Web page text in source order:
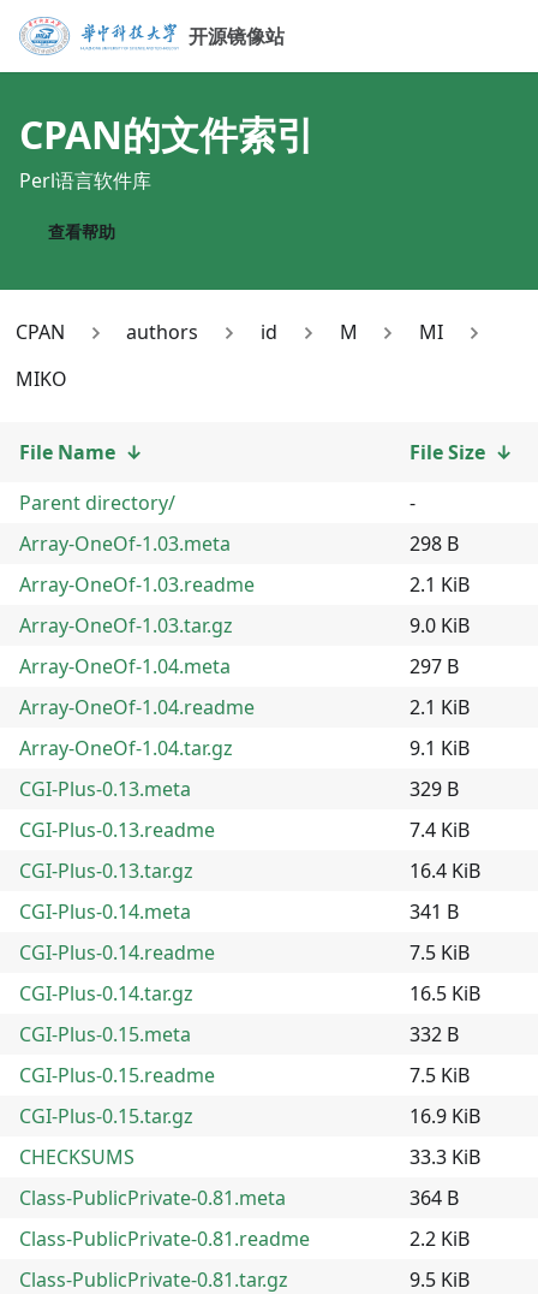
开源镜像站
CPAN的文件索引
Perl语言软件库
查看帮助
CPAN authors id M
MI
MIKO
File Name ↓ File Size ↓
Parent directory/
-
Array-OneOf-1.03.meta
298 B
Array-OneOf-1.03.readme
2.1 KiB
Array-OneOf-1.03.tar.gz
9.0 KiB
Array-OneOf-1.04.meta
297 B
Array-OneOf-1.04.readme
2.1 KiB
Array-OneOf-1.04.tar.gz
9.1 KiB
CGI-Plus-0.13.meta
329 B
CGI-Plus-0.13.readme
7.4 KiB
CGI-Plus-0.13.tar.gz
16.4 KiB
CGI-Plus-0.14.meta
341 B
CGI-Plus-0.14.readme
7.5 KiB
CGI-Plus-0.14.tar.gz
16.5 KiB
CGI-Plus-0.15.meta
332 B
CGI-Plus-0.15.readme
7.5 KiB
CGI-Plus-0.15.tar.gz
16.9 KiB
CHECKSUMS
33.3 KiB
Class-PublicPrivate-0.81.meta
364 B
Class-PublicPrivate-0.81.readme
2.2 KiB
Class-PublicPrivate-0.81.tar.gz
9.5 KiB